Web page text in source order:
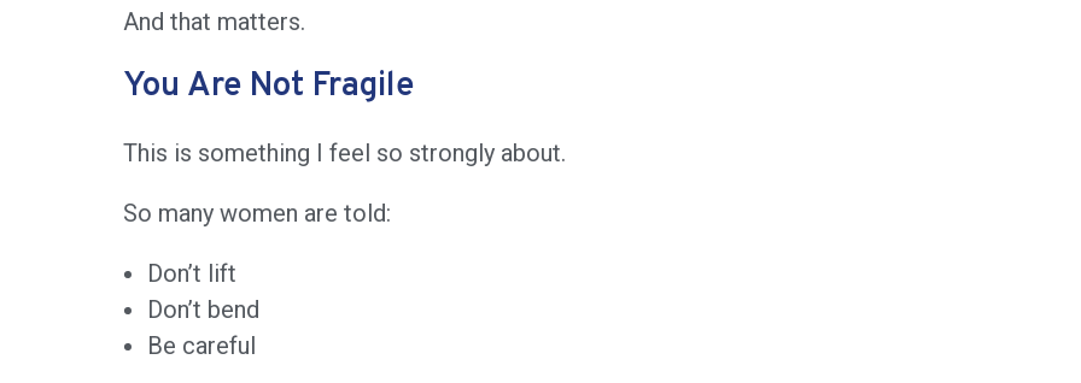
And that matters.
You Are Not Fragile
This is something I feel so strongly about.
So many women are told:
Don’t lift
Don’t bend
Be careful